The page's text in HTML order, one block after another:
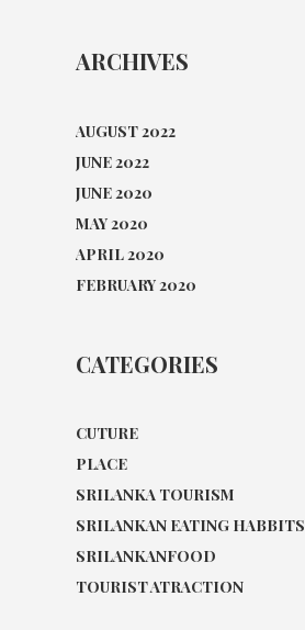
ARCHIVES
AUGUST 2022
JUNE 2022
JUNE 2020
MAY 2020
APRIL 2020
FEBRUARY 2020
CATEGORIES
CUTURE
PLACE
SRILANKA TOURISM
SRILANKAN EATING HABBITS
SRILANKANFOOD
TOURIST ATRACTION